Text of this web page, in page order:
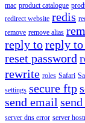
mac product catalogue
redirect website redis
remove remove alias
reply toreply
reset password
rewrite roles Safari
settings secure ftp
send email
server dns error server